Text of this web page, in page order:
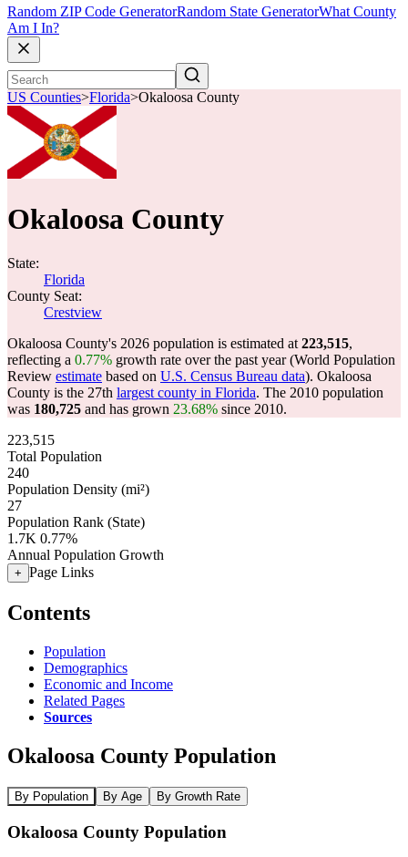
Random ZIP Code GeneratorRandom State GeneratorWhat County
Am I In?
US Counties>Florida>Okaloosa County
Okaloosa County
State:
Florida
County Seat:
Crestview
Okaloosa County's 2026 population is estimated at 223,515,
reflecting a 0.77% growth rate over the past year (World Population
Review estimate based on U.S. Census Bureau data). Okaloosa
County is the 27th largest county in Florida. The 2010 population
was 180,725 and has grown 23.68% since 2010.
223,515
Total Population
240
Population Density (mi²)
27
Population Rank (State)
1.7K 0.77%
Annual Population Growth
+ Page Links
Contents
Population
Demographics
Economic and Income
Related Pages
Sources
Okaloosa County Population
By Population By Age By Growth Rate
Okaloosa County Population